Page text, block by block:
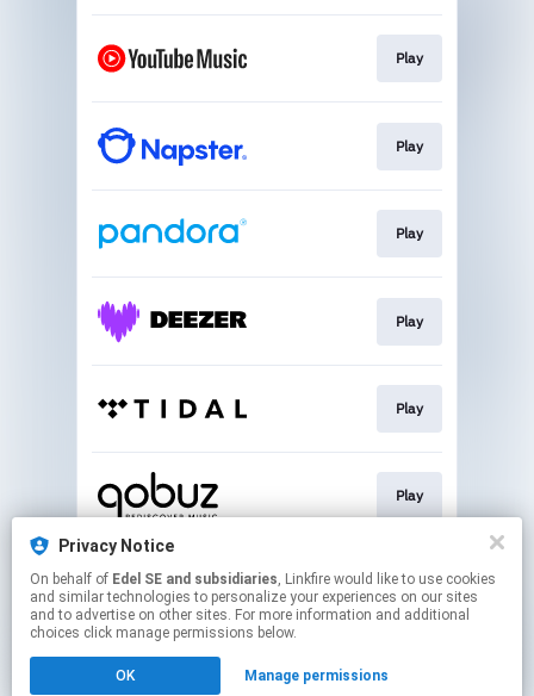
Play
Play
Play
Play
Play
Play
Go To
Privacy Notice
On behalf of Edel SE and subsidiaries, Linkfire would like to use cookies
and similar technologies to personalize your experiences on our sites
and to advertise on other sites. For more information and additional
choices click manage permissions below.
OK Manage permissions